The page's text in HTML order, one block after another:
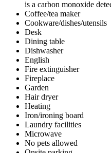
is a carbon monoxide
Coffee/tea maker
Cookware/dishes/utensils
Desk
Dining table
Dishwasher
English
Fire extinguisher
Fireplace
Garden
Hair dryer
Heating
Iron/ironing board
Laundry facilities
Microwave
No pets allowed